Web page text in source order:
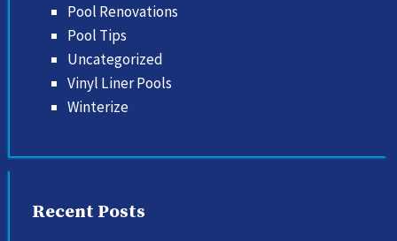
Pool Renovations
Pool Tips
Uncategorized
Vinyl Liner Pools
Winterize
Recent Posts